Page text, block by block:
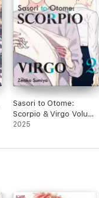
Sasori to Otome:
Scorpio & Virgo Volume
2 (With Animate Bonus)
2025